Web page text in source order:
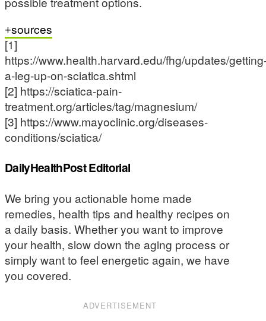
sources
[1]
https://www.health.harvard.edu/fhg/updates/
a-leg-up-on-sciatica.shtml
[2] https://sciatica-pain-
treatment.org/articles/tag/magnesium/
[3] https://www.mayoclinic.org/diseases-
conditions/sciatica/
DailyHealthPost Editorial
We bring you actionable home made
remedies, health tips and healthy recipes on
a daily basis. Whether you want to improve
your health, slow down the aging process or
simply want to feel energetic again, we have
you covered.
ADVERTISEMENT